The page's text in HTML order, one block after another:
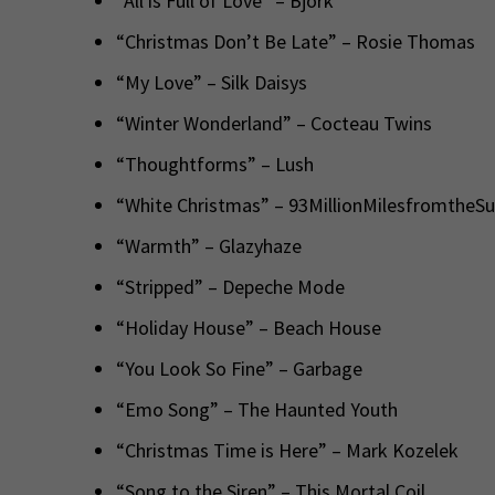
“Christmas Don’t Be Late” – Rosie Thomas
“My Love” – Silk Daisys
“Winter Wonderland” – Cocteau Twins
“Thoughtforms” – Lush
“White Christmas” –
“Warmth” – Glazyhaze
“Stripped” – Depeche Mode
“Holiday House” – Beach House
“You Look So Fine” – Garbage
“Emo Song” – The Haunted Youth
“Christmas Time is Here” – Mark Kozelek